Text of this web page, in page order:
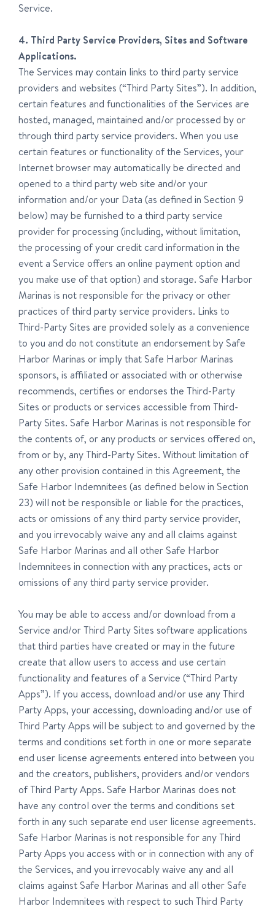
Service.
4. Third Party Service Providers, Sites and Software
Applications.
The Services may contain links to third party service
providers and websites (“Third Party Sites”). In addition,
certain features and functionalities of the Services are
hosted, managed, maintained and/or processed by or
through third party service providers. When you use
certain features or functionality of the Services, your
Internet browser may automatically be directed and
opened to a third party web site and/or your
information and/or your Data (as defined in Section 9
below) may be furnished to a third party service
provider for processing (including, without limitation,
the processing of your credit card information in the
event a Service offers an online payment option and
you make use of that option) and storage. Safe Harbor
Marinas is not responsible for the privacy or other
practices of third party service providers. Links to
Third-Party Sites are provided solely as a convenience
to you and do not constitute an endorsement by Safe
Harbor Marinas or imply that Safe Harbor Marinas
sponsors, is affiliated or associated with or otherwise
recommends, certifies or endorses the Third-Party
Sites or products or services accessible from Third-
Party Sites. Safe Harbor Marinas is not responsible for
the contents of, or any products or services offered on,
from or by, any Third-Party Sites. Without limitation of
any other provision contained in this Agreement, the
Safe Harbor Indemnitees (as defined below in Section
23) will not be responsible or liable for the practices,
acts or omissions of any third party service provider,
and you irrevocably waive any and all claims against
Safe Harbor Marinas and all other Safe Harbor
Indemnitees in connection with any practices, acts or
omissions of any third party service provider.
You may be able to access and/or download from a
Service and/or Third Party Sites software applications
that third parties have created or may in the future
create that allow users to access and use certain
functionality and features of a Service (“Third Party
Apps”). If you access, download and/or use any Third
Party Apps, your accessing, downloading and/or use of
Third Party Apps will be subject to and governed by the
terms and conditions set forth in one or more separate
end user license agreements entered into between you
and the creators, publishers, providers and/or vendors
of Third Party Apps. Safe Harbor Marinas does not
have any control over the terms and conditions set
forth in any such separate end user license agreements.
Safe Harbor Marinas is not responsible for any Third
Party Apps you access with or in connection with any of
the Services, and you irrevocably waive any and all
claims against Safe Harbor Marinas and all other Safe
Harbor Indemnitees with respect to such Third Party